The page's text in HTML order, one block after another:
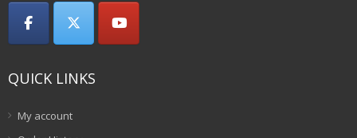
QUICK LINKS
My account